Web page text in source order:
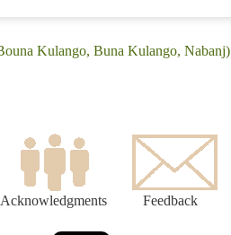
Kulango, Buna Kulango, Nabanj)
Acknowledgments Feedback